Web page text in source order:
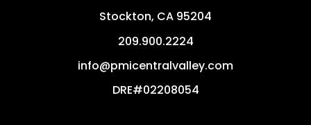
Stockton, CA 95204
209.900.2224
info@pmicentralvalley.com
DRE#02208054